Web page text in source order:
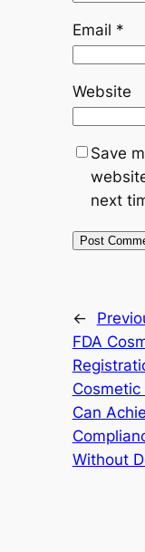
Email *
Website
Save
next
←
FDA
Cosmetic
Can
Without